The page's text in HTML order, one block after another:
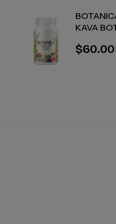
KAVA
COUNT
$60.00